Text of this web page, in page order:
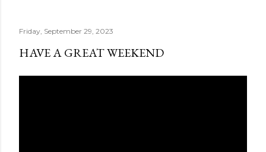
Friday, September 29, 2023
HAVE A GREAT WEEKEND